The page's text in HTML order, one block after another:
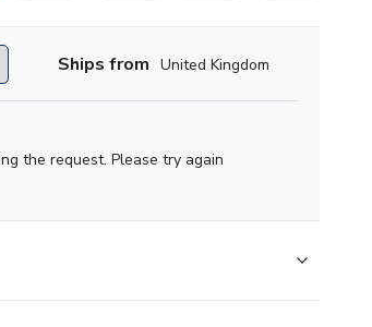
Ships from United Kingdom
the request. Please try again